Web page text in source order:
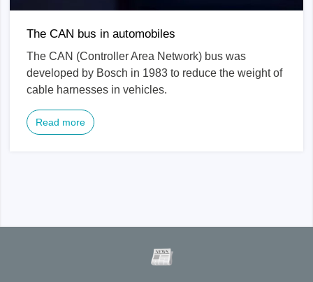
The CAN bus in automobiles
The CAN (Controller Area Network) bus was
developed by Bosch in 1983 to reduce the weight of
cable harnesses in vehicles.
Read more